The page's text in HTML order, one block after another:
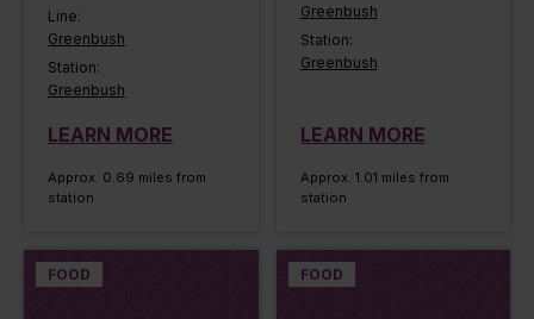
Line:
Greenbush
Station:
Greenbush
LEARN MORE
Approx. 0.69 miles from
station
Greenbush
Station:
Greenbush
LEARN MORE
Approx. 1.01 miles from
station
FOOD FOOD